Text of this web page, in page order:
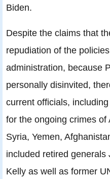
Biden.
Despite the claims that
repudiation of the
administration, because
personally disinvited,
current officials,
for the ongoing crimes
Syria, Yemen,
included retired generals
Kelly as well as former